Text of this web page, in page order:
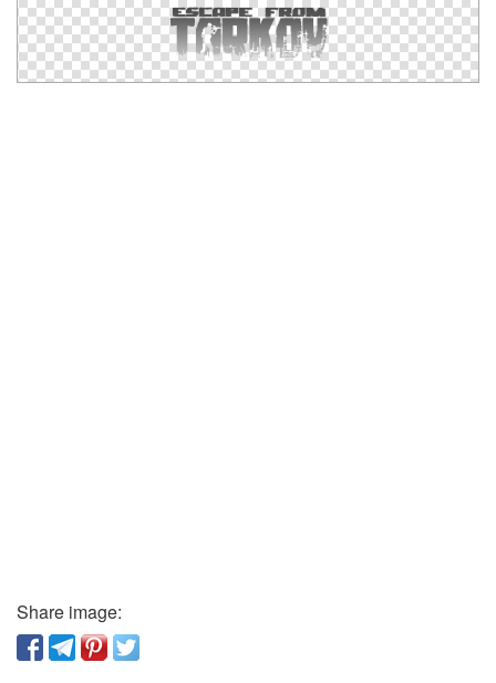
Share image: